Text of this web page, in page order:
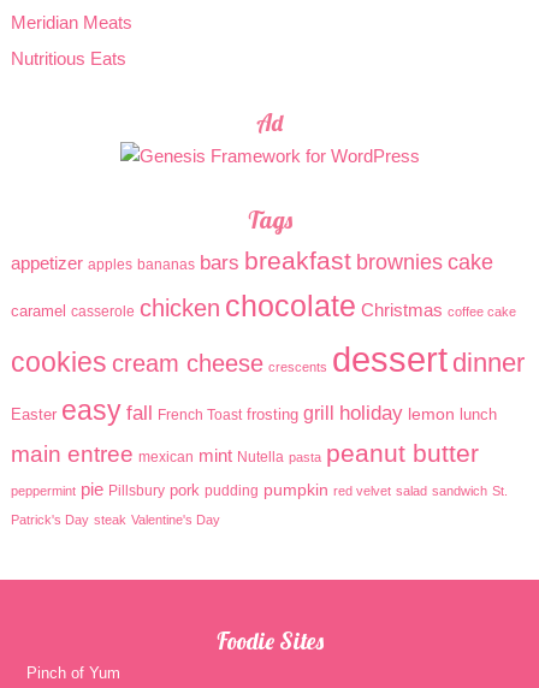
Meridian Meats
Nutritious Eats
Ad
Tags
appetizer apples bananas bars breakfast brownies cake
caramel casserole chicken chocolate Christmas coffee cake
cookies cream cheese crescents dessert dinner
Easter easy fall French Toast frosting grill holiday lemon lunch
main entree mexican mint Nutella pasta peanut butter
peppermint pie Pillsbury pork pudding pumpkin red velvet salad sandwich St.
Patrick's Day steak Valentine's Day
Foodie Sites
Pinch of Yum